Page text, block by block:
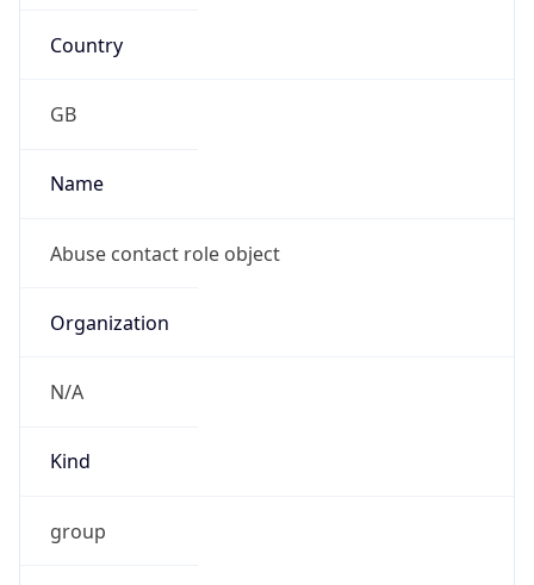
Country
GB
Name
Abuse contact role object
Organization
N/A
Kind
group